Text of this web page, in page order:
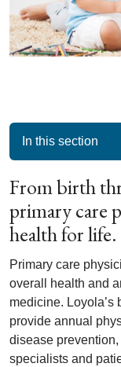
In this section
From birth
primary care
health for life.
Primary care
overall health and
medicine. Loyola’s
provide annual
disease
specialists and